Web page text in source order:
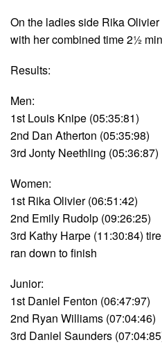
On the ladies side Rika
with her combined time 2½
Results:
Men:
1st Louis Knipe (05:35:81)
2nd Dan Atherton (05:35:98)
3rd Jonty Neethling (05:36:87)
Women:
1st Rika Olivier (06:51:42)
2nd Emily Rudolp (09:26:25)
3rd Kathy Harpe (11:30:84)
ran down to finish
Junior:
1st Daniel Fenton (06:47:97)
2nd Ryan Williams (07:04:46)
3rd Daniel Saunders